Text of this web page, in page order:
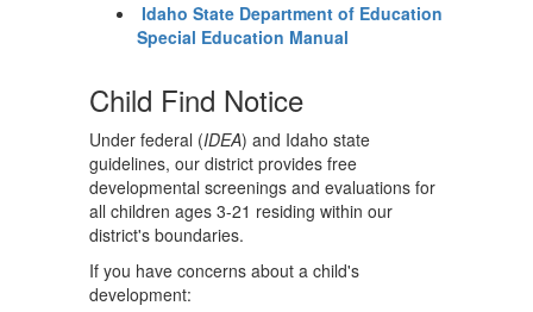
Idaho State Department of Education
Special Education Manual
Child Find Notice
Under federal (IDEA) and Idaho state
guidelines, our district provides free
developmental screenings and evaluations for
all children ages 3-21 residing within our
district's boundaries.
If you have concerns about a child's
development: